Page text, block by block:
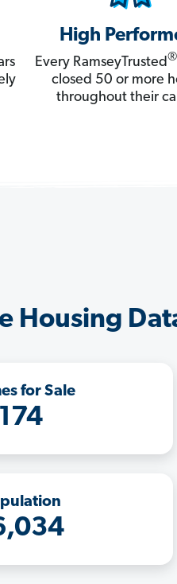
High
Every RamseyTrusted®
closed 50 or more
throughout their
Housing
for Sale
174